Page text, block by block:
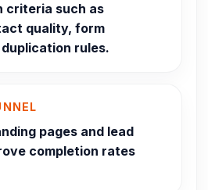
criteria such as
quality, form
rules.
pages and lead
completion rates